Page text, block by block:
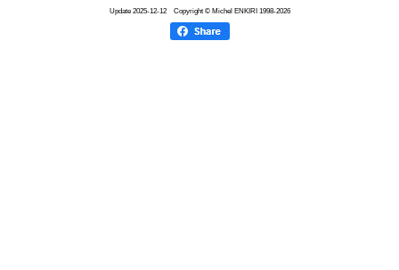
Update 2025-12-12Copyright © Michel ENKIRI 1998-2026